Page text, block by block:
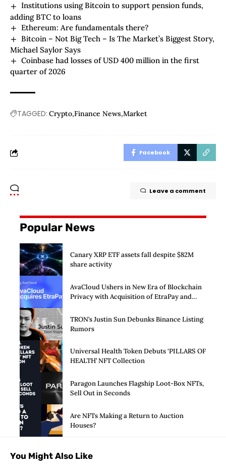
Institutions using Bitcoin to support pension funds,
adding BTC to loans
Ethereum: Are fundamentals there?
Bitcoin – Not Big Tech – Is The Market’s Biggest Story,
Michael Saylor Says
Coinbase had losses of USD 400 million in the first
quarter of 2026
TAGGED: Crypto Finance News Market
Facebook
Leave a comment
Popular News
Canary XRP ETF assets fall despite $82M
share activity
AvaCloud Ushers in New Era of Blockchain
Privacy with Acquisition of EtraPay and
TRON’s Justin Sun Debunks Binance Listing
Rumors
Universal Health Token Debuts ‘PILLARS OF
HEALTH’ NFT Collection
Paragon Launches Flagship Loot-Box NFTs,
Sell Out in Seconds
Are NFTs Making a Return to Auction
Houses?
You Might Also Like